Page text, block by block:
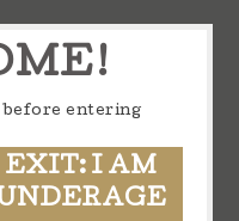
before entering